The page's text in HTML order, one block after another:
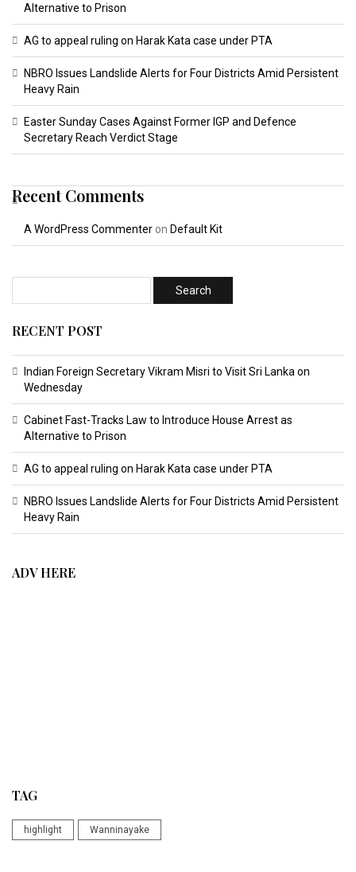
Alternative to Prison
AG to appeal ruling on Harak Kata case under PTA
NBRO Issues Landslide Alerts for Four Districts Amid Persistent
Heavy Rain
Easter Sunday Cases Against Former IGP and Defence
Secretary Reach Verdict Stage
Recent Comments
A WordPress Commenter on Default Kit
RECENT POST
Indian Foreign Secretary Vikram Misri to Visit Sri Lanka on
Wednesday
Cabinet Fast-Tracks Law to Introduce House Arrest as
Alternative to Prison
AG to appeal ruling on Harak Kata case under PTA
NBRO Issues Landslide Alerts for Four Districts Amid Persistent
Heavy Rain
ADV HERE
TAG
highlight Wanninayake